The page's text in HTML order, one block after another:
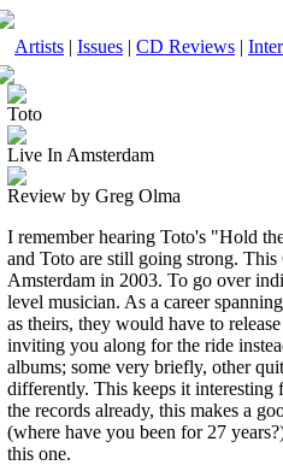
Artists | Issues | CD Reviews |
Toto
Live In Amsterdam
Review by Greg Olma
I remember hearing Toto's "Hold
and Toto are still going strong.
Amsterdam in 2003. To go over
level musician. As a career
as theirs, they would have to
inviting you along for the ride
albums; some very briefly, other
differently. This keeps it interesting
the records already, this makes a
(where have you been for 27
this one.